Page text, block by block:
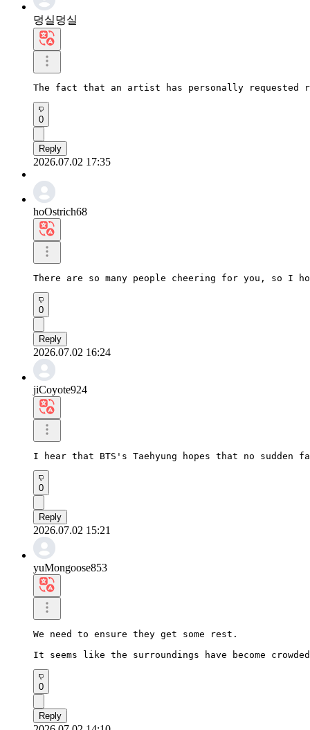
덩실덩실
The fact that an artist has personally requested
0
Reply
2026.07.02 17:35
hoOstrich68
There are so many people cheering for you, so I
0
Reply
2026.07.02 16:24
jiCoyote924
I hear that BTS's Taehyung hopes that no
0
Reply
2026.07.02 15:21
yuMongoose853
We need to ensure they get some rest.
It seems like the surroundings have become
0
Reply